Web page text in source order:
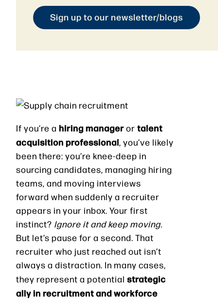
Sign up to our newsletter/blogs
If you’re a hiring manageror talent
acquisition professional, you’ve likely
been there: you’re knee-deep in
sourcing candidates, managing hiring
teams, and moving interviews
forward when suddenly a recruiter
appears in your inbox. Your first
instinct? Ignore it and keep moving.
But let’s pause for a second. That
recruiter who just reached out isn’t
always a distraction. In many cases,
they represent a potential strategic
ally in recruitment and workforce